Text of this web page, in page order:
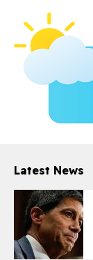
Latest News